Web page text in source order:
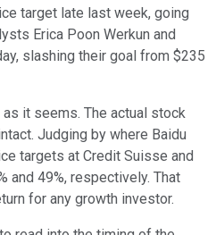
target late last week, going
Erica Poon Werkun and
slashing their goal from $235
it seems. The actual stock
Judging by where Baidu
targets at Credit Suisse and
and 49%, respectively. That
for any growth investor.